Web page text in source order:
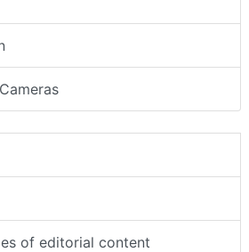
of editorial content